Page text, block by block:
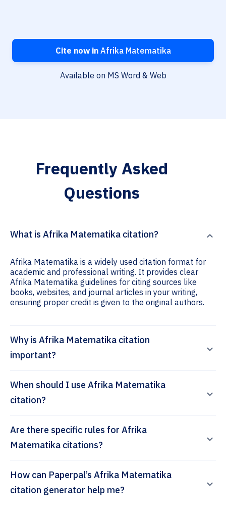
Cite now inAfrika Matematika
Available on MS Word & Web
Frequently Asked
Questions
What is Afrika Matematika citation?
Afrika Matematika is a widely used citation format for
academic and professional writing. It provides clear
Afrika Matematika guidelines for citing sources like
books, websites, and journal articles in your writing,
ensuring proper credit is given to the original authors.
Why is Afrika Matematika citation
important?
When should I use Afrika Matematika
citation?
Are there specific rules for Afrika
Matematika citations?
How can Paperpal’s Afrika Matematika
citation generator help me?